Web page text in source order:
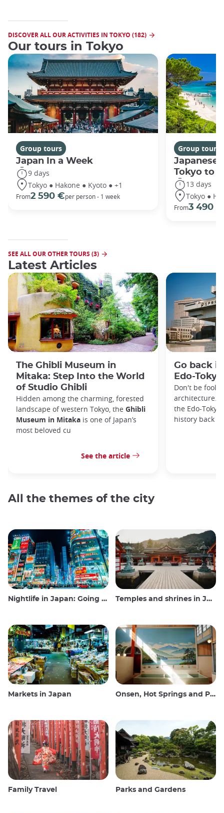
DISCOVER ALL OUR ACTIVITIES IN TOKYO (182)
Our tours in Tokyo
Group tours
Japan In a Week
9 days
Tokyo ● Hakone ● Kyoto ● +1
From2 590 €per person - 1 week
Group tours
Japanese
Tokyo to
13 days
Tokyo ●
From3 490 €
SEE ALL OUR OTHER TOURS (3)
Latest Articles
The Ghibli Museum in
Mitaka: Step Into the World
of Studio Ghibli
Hidden among the charming, forested
landscape of western Tokyo, the Ghibli
Museum in Mitaka is one of Japan’s
most beloved cu
See the article
Go back
Edo-
Don't be
architecture.
the Edo-
history back
All the themes of the city
Nightlife in Japan: Going out, seeing and drinking Temples and shrines in Japan
Markets in Japan Onsen, Hot Springs and Public Baths
Family Travel Parks and Gardens